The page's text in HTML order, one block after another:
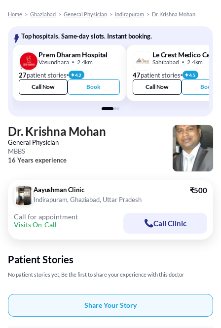
Home > Ghaziabad > General Physician > Indirapuram > Dr. Krishna Mohan
Top hospitals. Same-day slots. Instant booking.
Prem Dharam Hospital
Vasundhara 2.4km
27patient stories 4.2
Call Now Book
Le Crest Medico
Sahibabad 2.4km
47patient stories 4.5
Call Now Book
Dr. Krishna Mohan
General Physician
MBBS
16 Years experience
Aayushman Clinic
Indirapuram, Ghaziabad, Uttar Pradesh
₹500
Call for appointment
Visits On-Call
Call Clinic
Patient Stories
No patient stories yet, Be the first to share your experience with this doctor
Share Your Story